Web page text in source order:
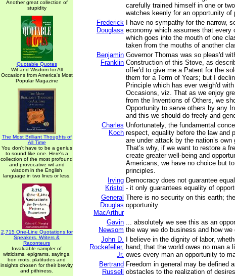
Another great collection of
stupidity
Quotable Quotes
Wit and Wisdom for All
Occasions from America's Most
Popular Magazine
The Most Brilliant Thoughts of
All Time
You don't have to be a genius
to sound like one. Here's a
collection of the most profound
and provocative wit and
wisdom in the English
language in two lines or less.
2,715 One-Line Quotations for
Speakers, Writers &
Raconteurs
Invaluable sampler of
witticisms, epigrams, sayings,
bon mots, platitudes and
insights chosen for their brevity
and pithiness.
carefully trained himself in one or
watches keenly for an opportunity of
Frederick
Douglass
I have no sympathy for the narrow,
economy which assumes that every
which goes into the mouth of one
taken from the mouths of another
Benjamin
Franklin
Governor Thomas was so pleas'd
Construction of this Stove, as
offer'd to give me a Patent for the
them for a Term of Years; but I
Principle which has ever weigh'd
Occasions, viz. That as we enjoy
from the Inventions of Others, we
Opportunity to serve others by any
and this we should do freely and
Charles
Koch
Unfortunately, the fundamental
respect, equality before the law and
are under attack by the nation’s own
That’s why, if we want to restore a
create greater well-being and
Americans, we have no choice but
principles.
Irving
Kristol
Democracy does not guarantee
- it only guarantees equality of
General
Douglas
MacArthur
There is no security on this earth;
opportunity.
Gavin
Newsom
... absolutely we see this as an
the way we do business and how we
John D.
Rockefeller,
Jr.
I believe in the dignity of labor,
hand; that the world owes no man a
owes every man an opportunity to
Bertrand
Russell
Freedom in general may be defined
obstacles to the realization of